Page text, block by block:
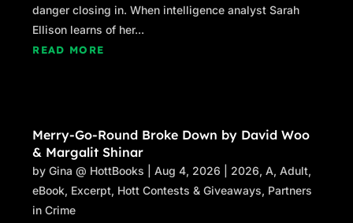
danger closing in. When intelligence analyst Sarah
Ellison learns of her...
READ MORE
Merry-Go-Round Broke Down by David Woo
& Margalit Shinar
byGina @ HottBooks |Aug 4, 2026 2026,A,Adult,
eBook, Excerpt, Hott Contests & Giveaways, Partners
in Crime